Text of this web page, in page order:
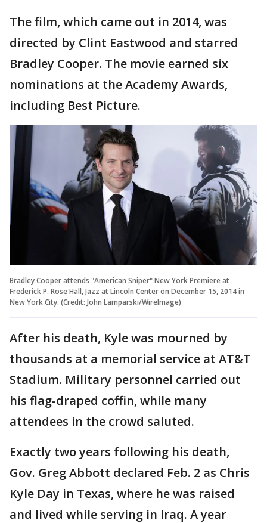
The film, which came out in 2014, was
directed by Clint Eastwood and starred
Bradley Cooper. The movie earned six
nominations at the Academy Awards,
including Best Picture.
Bradley Cooper attends "American Sniper" New York Premiere at
Frederick P. Rose Hall, Jazz at Lincoln Center on December 15, 2014 in
New York City. (Credit: John Lamparski/WireImage)
After his death, Kyle was mourned by
thousands at a memorial service at AT&T
Stadium. Military personnel carried out
his flag-draped coffin, while many
attendees in the crowd saluted.
Exactly two years following his death,
Gov. Greg Abbott declared Feb. 2 as Chris
Kyle Day in Texas, where he was raised
and lived while serving in Iraq. A year